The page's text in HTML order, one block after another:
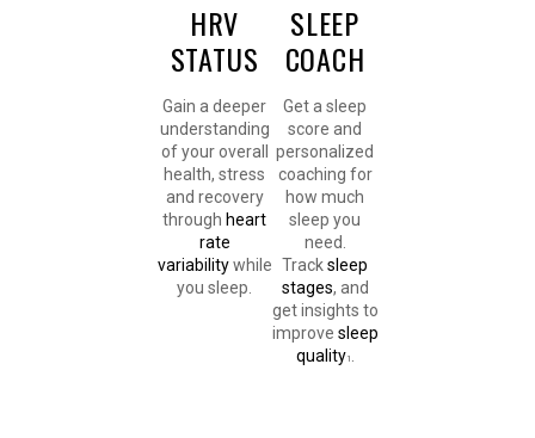
HRV
STATUS
Gain a deeper
understanding
of your overall
health, stress
and recovery
through heart
rate
variabilitywhile
you sleep.
SLEEP
COACH
Get a sleep
score and
personalized
coaching for
how much
sleep you
need.
Tracksleep
stages, and
get insights to
improve sleep
quality1